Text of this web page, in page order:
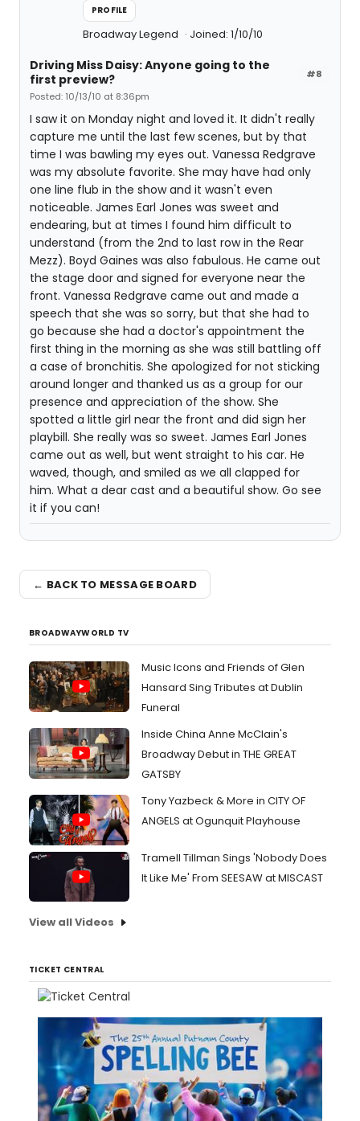
PROFILE
Broadway Legend Joined: 1/10/10
#8
Driving Miss Daisy: Anyone going to the
first preview?
Posted: 10/13/10 at 8:36pm
I saw it on Monday night and loved it. It didn't really
capture me until the last few scenes, but by that
time I was bawling my eyes out. Vanessa Redgrave
was my absolute favorite. She may have had only
one line flub in the show and it wasn't even
noticeable. James Earl Jones was sweet and
endearing, but at times I found him difficult to
understand (from the 2nd to last row in the Rear
Mezz). Boyd Gaines was also fabulous. He came out
the stage door and signed for everyone near the
front. Vanessa Redgrave came out and made a
speech that she was so sorry, but that she had to
go because she had a doctor's appointment the
first thing in the morning as she was still battling off
a case of bronchitis. She apologized for not sticking
around longer and thanked us as a group for our
presence and appreciation of the show. She
spotted a little girl near the front and did sign her
playbill. She really was so sweet. James Earl Jones
came out as well, but went straight to his car. He
waved, though, and smiled as we all clapped for
him. What a dear cast and a beautiful show. Go see
it if you can!
← BACK TO MESSAGE BOARD
BROADWAYWORLD TV
Music Icons and Friends of Glen
Hansard Sing Tributes at Dublin
Funeral
Inside China Anne McClain's
Broadway Debut in THE GREAT
GATSBY
Tony Yazbeck & More in CITY OF
ANGELS at Ogunquit Playhouse
Tramell Tillman Sings 'Nobody Does
It Like Me' From SEESAW at MISCAST
View all Videos
TICKET CENTRAL